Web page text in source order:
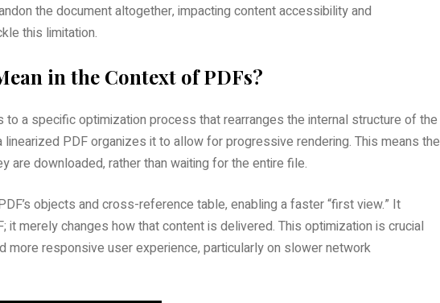
the document altogether‚ impacting content accessibility and
this limitation.
in the Context of PDFs?
to a specific optimization process that rearranges the internal structure of the
PDF organizes it to allow for progressive rendering. This means the
downloaded‚ rather than waiting for the entire file.
objects and cross-reference table‚ enabling a faster “first view.” It
it merely changes how that content is delivered. This optimization is crucial
more responsive user experience‚ particularly on slower network